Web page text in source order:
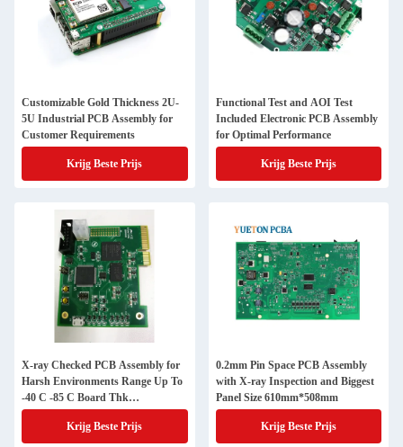
Customizable Gold Thickness 2U-
5U Industrial PCB Assembly for
Customer Requirements
Krijg Beste Prijs
Functional Test and AOI Test
Included Electronic PCB Assembly
for Optimal Performance
Krijg Beste Prijs
X-ray Checked PCB Assembly for
Harsh Environments Range Up To
-40 C -85 C Board Thk
1.2mm/1.6mm
Krijg Beste Prijs
0.2mm Pin Space PCB Assembly
with X-ray Inspection and Biggest
Panel Size 610mm*508mm
Krijg Beste Prijs